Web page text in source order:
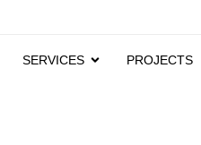
SERVICES PROJECTS